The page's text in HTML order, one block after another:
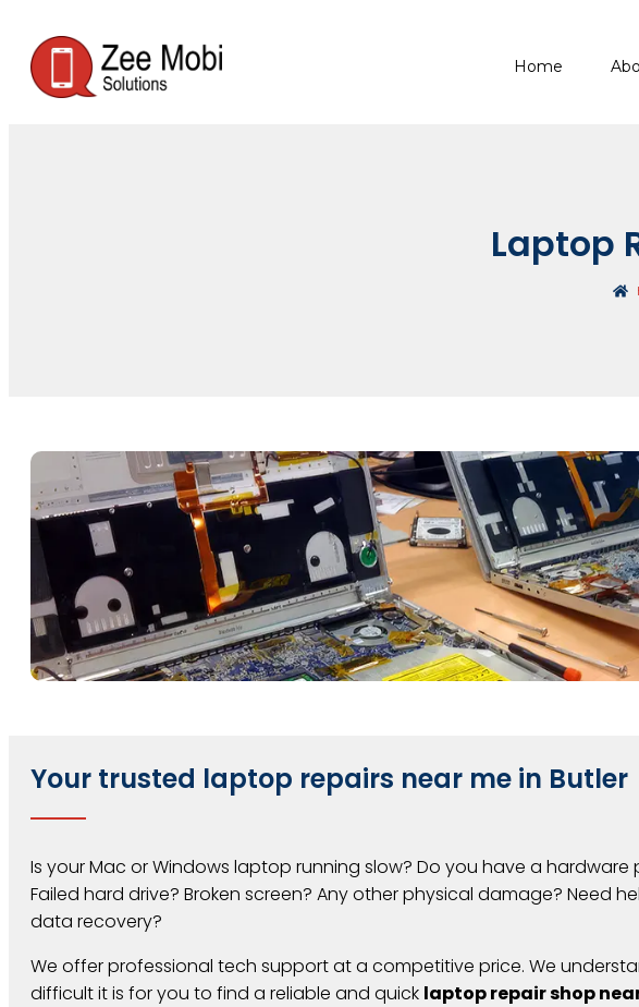
Home
Laptop
Your trusted laptop repairs near me in Butler
Is your Mac or Windows laptop running slow? Do you have a hardware
Failed hard drive? Broken screen? Any other physical damage? Need
data recovery?
We offer professional tech support at a competitive price. We
difficult it is for you to find a reliable and quick laptop repair shop